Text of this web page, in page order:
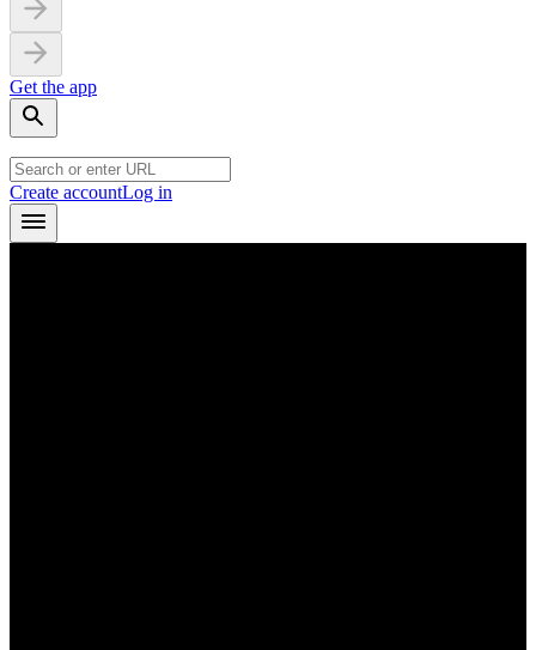
Get the app
Create accountLog in